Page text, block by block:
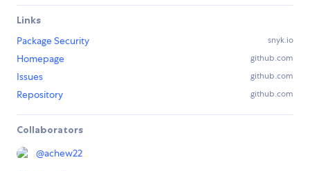
Links
Package Security
snyk.io
Homepage github.com
Issues github.com
Repository github.com
Collaborators
@achew22